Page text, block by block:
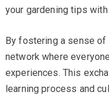
your gardening tips
By fostering a sense of
network where
experiences. This
learning process and